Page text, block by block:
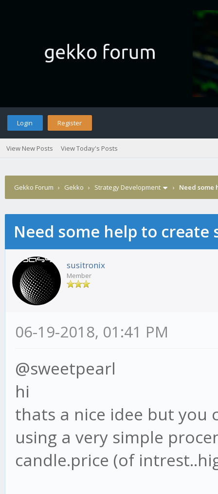
Login Register
View New Posts View Today's Posts
Gekko Forum › Gekko › Strategy Development › Need some
Need some help to create
susitronix
Member
06-19-2018, 01:41 PM
@sweetpearl
hi
thats a nice idee but you
using a very simple
candle.price (of